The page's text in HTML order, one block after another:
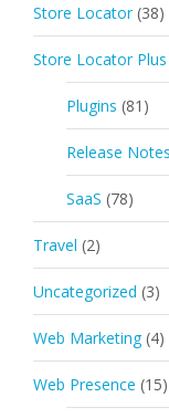
Store Locator (38)
Store Locator Plus
Plugins (81)
Release Notes
SaaS (78)
Travel (2)
Uncategorized (3)
Web Marketing (4)
Web Presence (15)